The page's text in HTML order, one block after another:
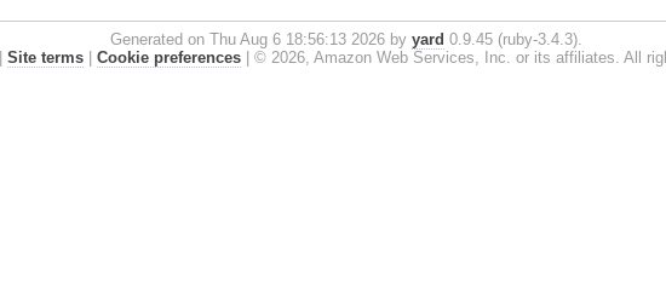
Generated on Thu Aug 6 18:56:13 2026 byyard 0.9.45 (ruby-3.4.3).
Site terms| Cookie preferences| © 2026, Amazon Web Services, Inc. or its affiliates. All